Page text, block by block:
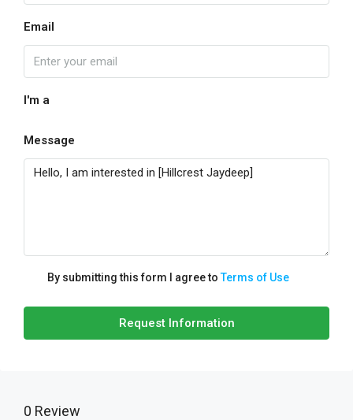
Email
I'm a
Message
By submitting this form I agree toTerms of Use
Request Information
0 Review